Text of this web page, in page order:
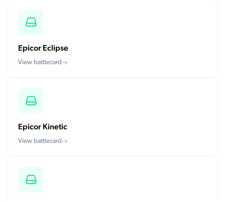
Epicor Eclipse
View battlecard
Epicor Kinetic
View battlecard